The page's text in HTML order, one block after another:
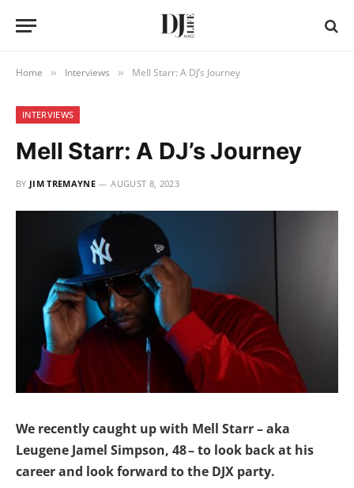
Home » Interviews » Mell Starr: A DJ’s Journey
INTERVIEWS
Mell Starr: A DJ’s Journey
BY JIM TREMAYNE AUGUST 8, 2023
We recently caught up with Mell Starr – aka
Leugene Jamel Simpson, 48 – to look back at his
career and look forward to the DJX party.